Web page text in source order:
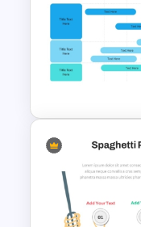
PMO
Template